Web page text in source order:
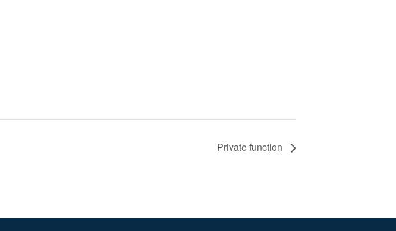
Private function